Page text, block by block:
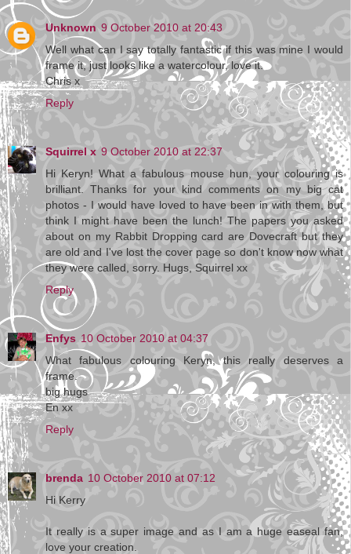
Unknown 9 October 2010 at 20:43
Well what can I say totally fantastic if this was mine I would
frame it, just looks like a watercolour, love it.
Chris x
Reply
Squirrel x 9 October 2010 at 22:37
Hi Keryn! What a fabulous mouse hun, your colouring is
brilliant. Thanks for your kind comments on my big cat
photos - I would have loved to have been in with them, but
think I might have been the lunch! The papers you asked
about on my Rabbit Dropping card are Dovecraft but they
are old and I've lost the cover page so don't know now what
they were called, sorry. Hugs, Squirrel xx
Reply
Enfys 10 October 2010 at 04:37
What fabulous colouring Keryn, this really deserves a
frame.
big hugs
En xx
Reply
brenda 10 October 2010 at 07:12
Hi Kerry
It really is a super image and as I am a huge easeal fan,
love your creation.